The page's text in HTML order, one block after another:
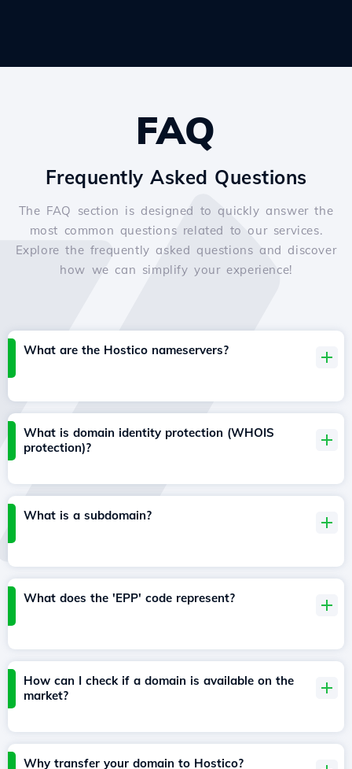
FAQ
Frequently Asked Questions
The FAQ section is designed to quickly answer the
most common questions related to our services.
Explore the frequently asked questions and discover
how we can simplify your experience!
What are the Hostico nameservers?
What is domain identity protection (WHOIS
protection)?
What is a subdomain?
What does the 'EPP' code represent?
How can I check if a domain is available on the
market?
Why transfer your domain to Hostico?